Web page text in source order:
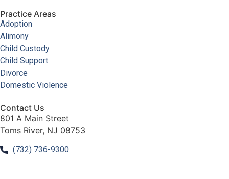
Practice Areas
Adoption
Alimony
Child Custody
Child Support
Divorce
Domestic Violence
Contact Us
801 A Main Street
Toms River, NJ 08753
(732) 736-9300